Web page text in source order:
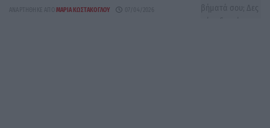
ΑΝΑΡΤΉΘΗΚΕ ΑΠΌ ΜΑΡΊΑ ΚΩΣΤΆΚΟΓΛΟΥ